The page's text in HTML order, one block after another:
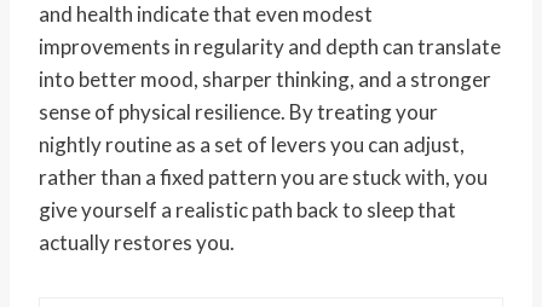
and health indicate that even modest
improvements in regularity and depth can translate
into better mood, sharper thinking, and a stronger
sense of physical resilience. By treating your
nightly routine as a set of levers you can adjust,
rather than a fixed pattern you are stuck with, you
give yourself a realistic path back to sleep that
actually restores you.